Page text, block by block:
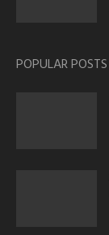
POPULAR POSTS